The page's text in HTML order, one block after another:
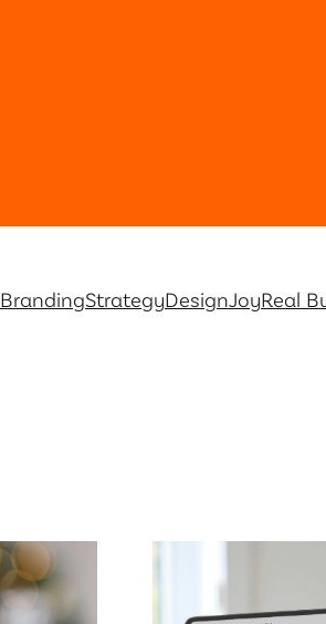
BrandingStrategyDesignJoyReal